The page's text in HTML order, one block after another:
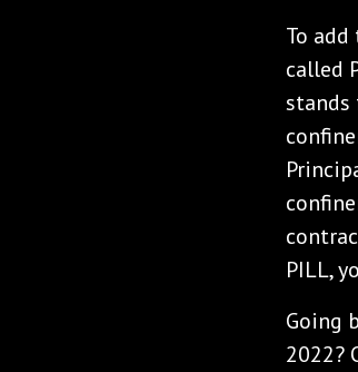
To
called
stands
PILL,
Going
2022?